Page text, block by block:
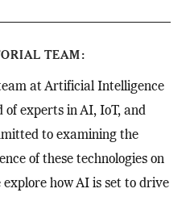
TEAM
at Artificial Intelligence
of experts in AI, IoT, and
to examining the
of these technologies on
explore how AI is set to drive